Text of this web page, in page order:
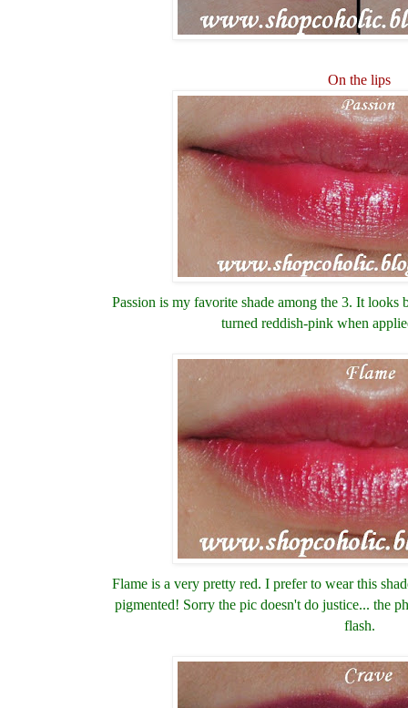
On the lips
Passion is my favorite shade among the 3. It looks
turned reddish-pink when
Flame is a very pretty red. I prefer to wear this
pigmented! Sorry the pic doesn't do justice... the
flash.